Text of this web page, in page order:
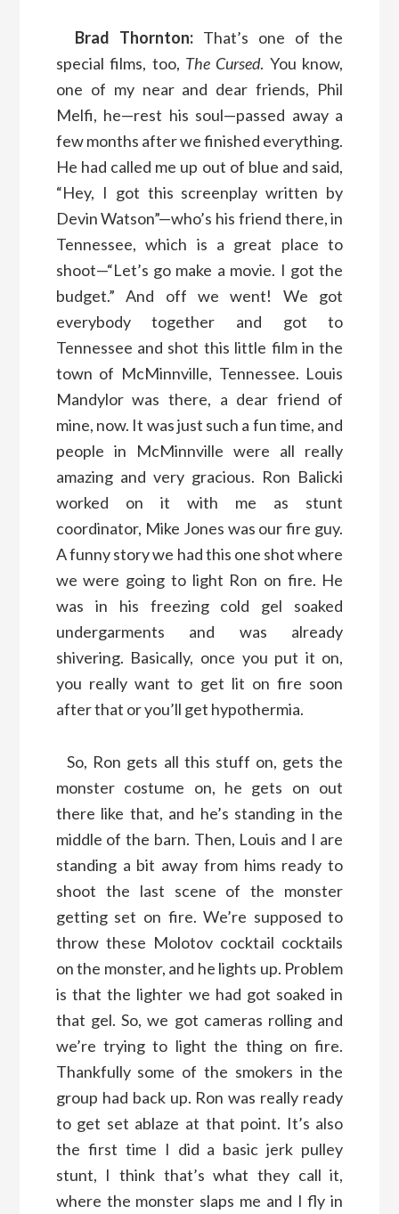
Brad Thornton: That’s one of the
special films, too, The Cursed. You know,
one of my near and dear friends, Phil
Melfi, he—rest his soul—passed away a
few months after we finished everything.
He had called me up out of blue and said,
“Hey, I got this screenplay written by
Devin Watson”—who’s his friend there, in
Tennessee, which is a great place to
shoot—“Let’s go make a movie. I got the
budget.” And off we went! We got
everybody together and got to
Tennessee and shot this little film in the
town of McMinnville, Tennessee. Louis
Mandylor was there, a dear friend of
mine, now. It was just such a fun time, and
people in McMinnville were all really
amazing and very gracious. Ron Balicki
worked on it with me as stunt
coordinator, Mike Jones was our fire guy.
A funny story we had this one shot where
we were going to light Ron on fire. He
was in his freezing cold gel soaked
undergarments and was already
shivering. Basically, once you put it on,
you really want to get lit on fire soon
after that or you’ll get hypothermia.
So, Ron gets all this stuff on, gets the
monster costume on, he gets on out
there like that, and he’s standing in the
middle of the barn. Then, Louis and I are
standing a bit away from hims ready to
shoot the last scene of the monster
getting set on fire. We’re supposed to
throw these Molotov cocktail cocktails
on the monster, and he lights up. Problem
is that the lighter we had got soaked in
that gel. So, we got cameras rolling and
we’re trying to light the thing on fire.
Thankfully some of the smokers in the
group had back up. Ron was really ready
to get set ablaze at that point. It’s also
the first time I did a basic jerk pulley
stunt, I think that’s what they call it,
where the monster slaps me and I fly in